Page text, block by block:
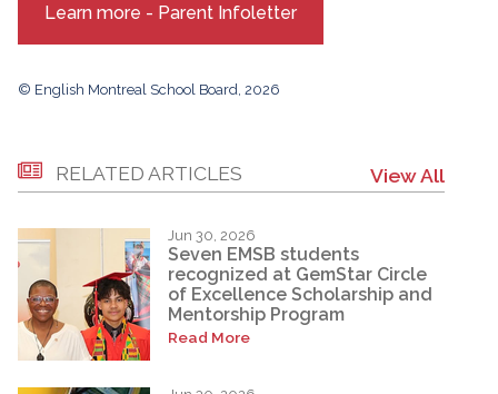
Learn more - Parent Infoletter
© English Montreal School Board, 2026
RELATED ARTICLES View All
Jun 30, 2026
Seven EMSB students
recognized at GemStar Circle
of Excellence Scholarship and
Mentorship Program
Read More